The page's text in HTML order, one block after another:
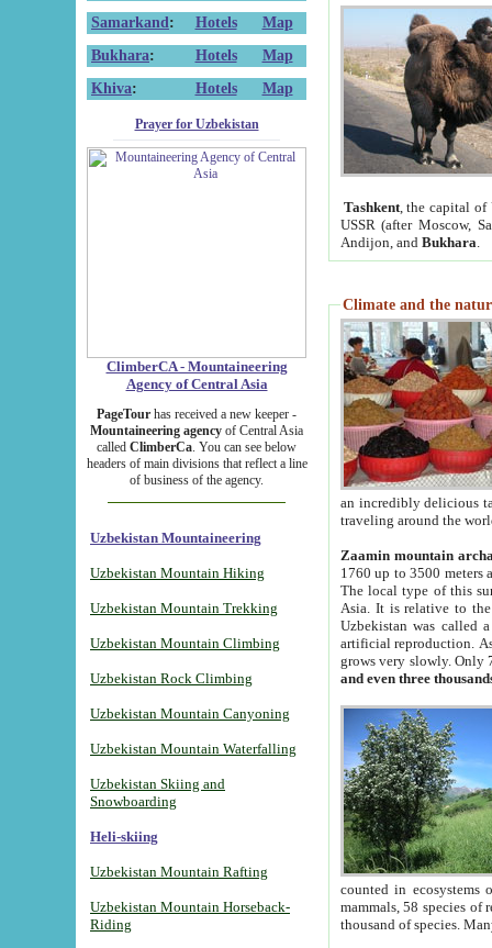
Samarkand : Hotels
Map
Bukhara: Hotels
Map
Khiva: Hotels Map
Prayer for Uzbekistan
ClimberCA - Mountaineering
Agency of Central Asia
PageTour has received a new keeper -
Mountaineering agency of Central Asia
called ClimberCa. You can see below
headers of main divisions that reflect a line
of business of the agency.
Uzbekistan Mountaineering
Uzbekistan Mountain Hiking
Uzbekistan Mountain Trekking
Uzbekistan Mountain Climbing
Uzbekistan Rock Climbing
Uzbekistan Mountain Canyoning
Uzbekistan Mountain Waterfalling
Uzbekistan Skiing and
Snowboarding
Heli-skiing
Uzbekistan Mountain Rafting
Uzbekistan Mountain Horseback-
Riding
Tashkent, the capital of
USSR (after Moscow,
Andijon, and Bukhara
Climate and the
an incredibly delicious
traveling around the
Zaamin mountain
1760 up to 3500 meters
The local type of this
Asia. It is relative to
Uzbekistan was called
artificial reproduction.
grows very slowly. Only
and even three
counted in ecosystems
mammals, 58 species of
thousand of species.